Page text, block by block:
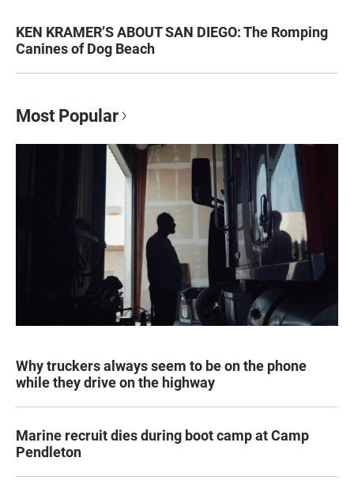
KEN KRAMER’S ABOUT SAN DIEGO: The Romping
Canines of Dog Beach
Most Popular
Why truckers always seem to be on the phone
while they drive on the highway
Marine recruit dies during boot camp at Camp
Pendleton